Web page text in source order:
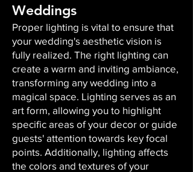
Weddings
Proper lighting is vital to ensure that
your wedding's aesthetic vision is
fully realized. The right lighting can
create a warm and inviting ambiance,
transforming any wedding into a
magical space. Lighting serves as an
art form, allowing you to highlight
specific areas of your decor or guide
guests' attention towards key focal
points. Additionally, lighting affects
the colors and textures of your